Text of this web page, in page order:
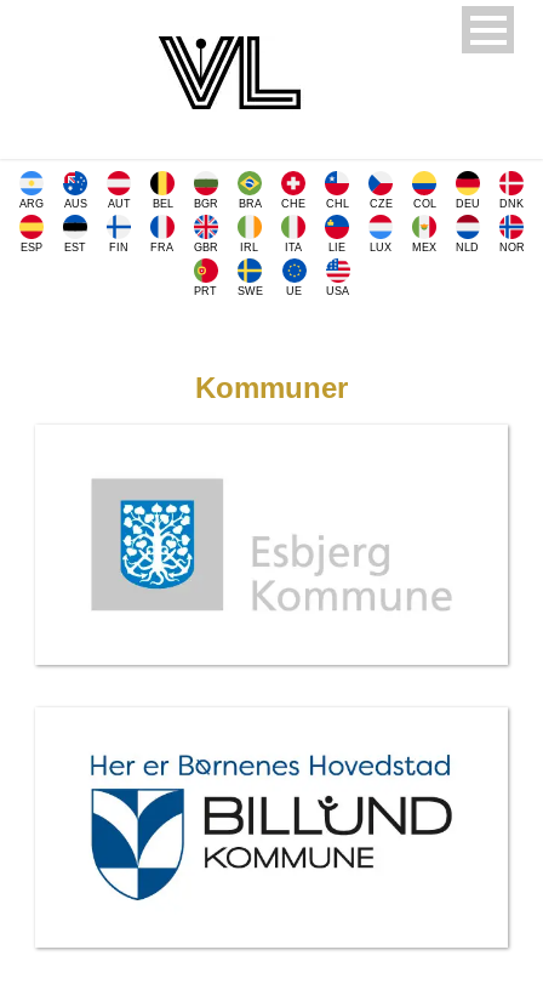
ARG AUS AUT BEL BGR BRA CHE CHL CZE COL DEU DNK
ESP EST FIN FRA GBR IRL ITA LIE LUX MEX NLD NOR
PRT SWE UE USA
Kommuner